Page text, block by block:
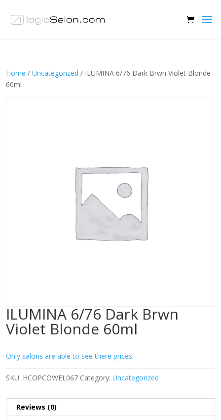
Home / Uncategorized / ILUMINA 6/76 Dark Brwn Violet Blonde
60ml
ILUMINA 6/76 Dark Brwn
Violet Blonde 60ml
Only salons are able to see there prices.
SKU: HCOPCOWEL067 Category: Uncategorized
Reviews (0)